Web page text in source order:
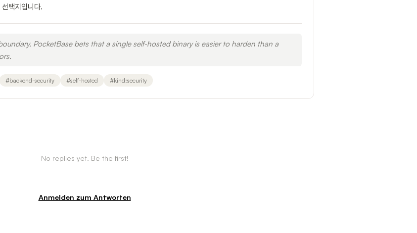
택지입니다.
PocketBase bets that a single self-hosted binary is easier to harden than a
#backend-security #self-hosted #kind:security
No replies yet. Be the first!
Anmelden zum Antworten